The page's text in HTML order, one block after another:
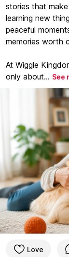
stories that
learning new
peaceful
memories worth
At Wiggle
only about... See
Love